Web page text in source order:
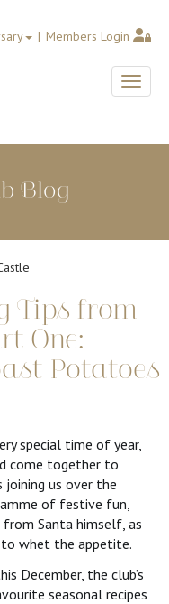
Members Login
Blog
Tips from
One:
Potatoes
special time of year,
come together to
joining us over the
of festive fun,
Santa himself, as
whet the appetite.
December, the club’s
seasonal recipes